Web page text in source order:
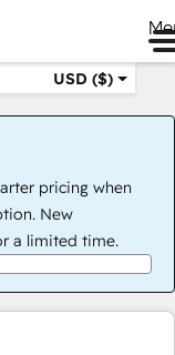
USD ($)
pricing when
New
a limited time.